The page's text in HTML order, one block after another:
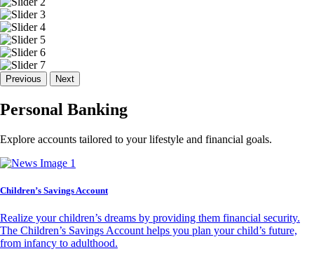
Previous Next
Personal Banking
Explore accounts tailored to your lifestyle and financial goals.
Children’s Savings Account
Realize your children’s dreams by providing them financial security.
The Children’s Savings Account helps you plan your child’s future,
from infancy to adulthood.